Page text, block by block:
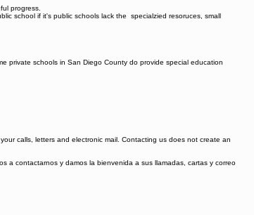
progress.
school if it's public schools lack the specialzied resoruces, small
private schools in San Diego County do provide special education
calls, letters and electronic mail. Contacting us does not create an
a contactarnos y damos la bienvenida a sus llamadas, cartas y correo